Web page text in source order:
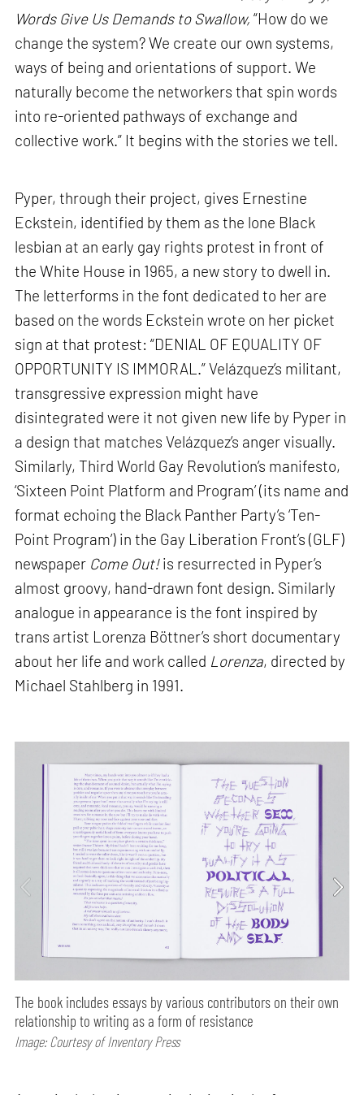
Words Give Us Demands to Swallow, “How do we
change the system? We create our own systems,
ways of being and orientations of support. We
naturally become the networkers that spin words
into re-oriented pathways of exchange and
collective work.” It begins with the stories we tell.
Pyper, through their project, gives Ernestine
Eckstein, identified by them as the lone Black
lesbian at an early gay rights protest in front of
the White House in 1965, a new story to dwell in.
The letterforms in the font dedicated to her are
based on the words Eckstein wrote on her picket
sign at that protest: “DENIAL OF EQUALITY OF
OPPORTUNITY IS IMMORAL.” Velázquez’s militant,
transgressive expression might have
disintegrated were it not given new life by Pyper in
a design that matches Velázquez’s anger visually.
Similarly, Third World Gay Revolution’s manifesto,
‘Sixteen Point Platform and Program’ (its name and
format echoing the Black Panther Party’s ‘Ten-
Point Program’) in the Gay Liberation Front’s (GLF)
newspaper Come Out!is resurrected in Pyper’s
almost groovy, hand-drawn font design. Similarly
analogue in appearance is the font inspired by
trans artist Lorenza Böttner’s short documentary
about her life and work called Lorenza, directed by
Michael Stahlberg in 1991.
The book includes essays by various contributors on their own
relationship to writing as a form of resistance
Image: Courtesy of Inventory Press